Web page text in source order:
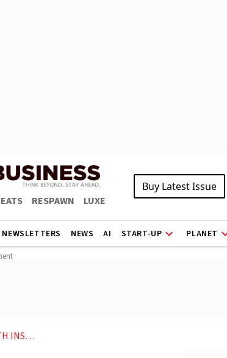
EATS RESPAWN LUXE
Buy Latest Issue
NEWSLETTERS NEWS AI START-UP PLANET
NEWS